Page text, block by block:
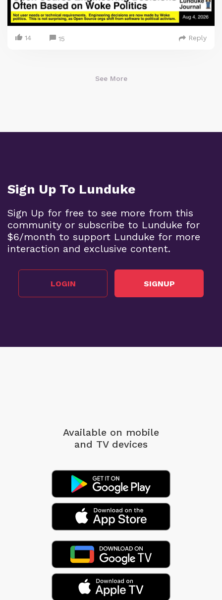
14 15 Reply
See More
Sign Up To Lunduke
Sign Up for free to see more from this
community or subscribe to Lunduke for
$6/month to support Lunduke for more
interaction and exclusive content.
LOGIN SIGNUP
Available on mobile
and TV devices